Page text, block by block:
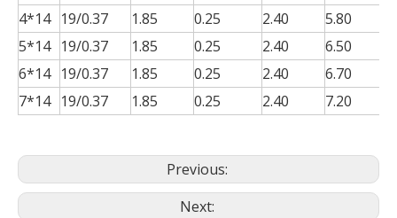
4*14 19/0.37 1.85 0.25 2.40 5.80
5*14 19/0.37 1.85 0.25 2.40 6.50
6*14 19/0.37 1.85 0.25 2.40 6.70
7*14 19/0.37 1.85 0.25 2.40 7.20
Previous:
Next: